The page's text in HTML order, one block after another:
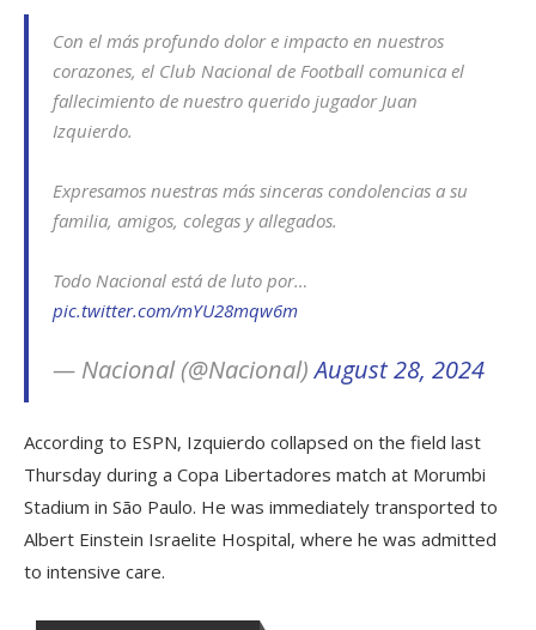
Con el más profundo dolor e impacto en nuestros
corazones, el Club Nacional de Football comunica el
fallecimiento de nuestro querido jugador Juan
Izquierdo.
Expresamos nuestras más sinceras condolencias a su
familia, amigos, colegas y allegados.
Todo Nacional está de luto por…
pic.twitter.com/mYU28mqw6m
— Nacional (@Nacional)August 28, 2024
According to ESPN, Izquierdo collapsed on the field last
Thursday during a Copa Libertadores match at Morumbi
Stadium in São Paulo. He was immediately transported to
Albert Einstein Israelite Hospital, where he was admitted
to intensive care.